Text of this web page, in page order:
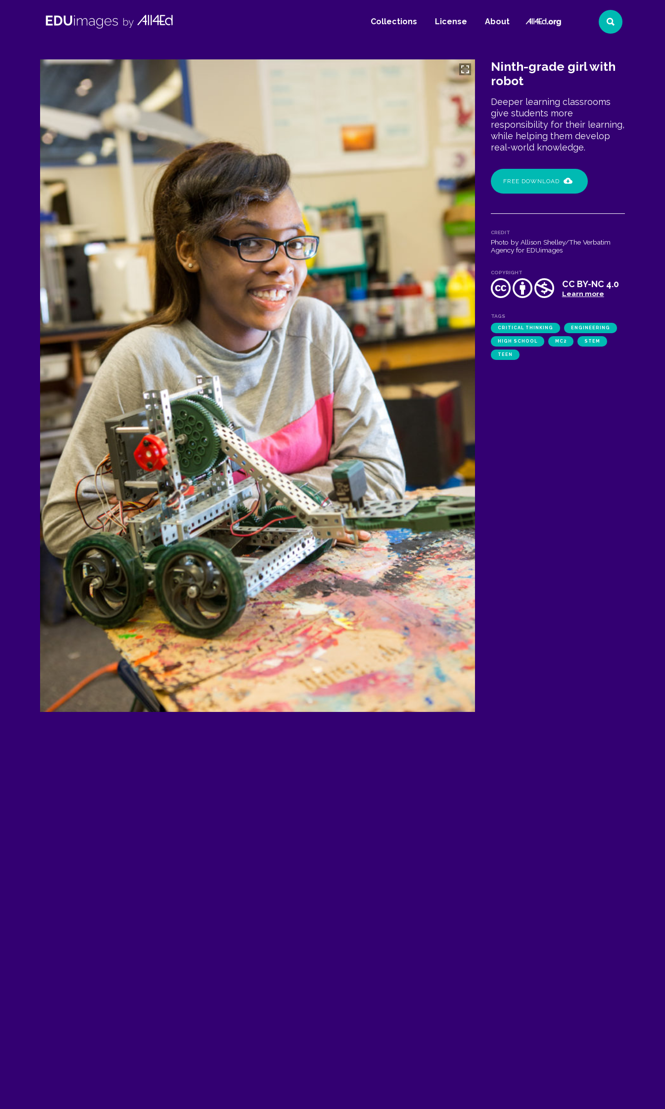
EDUimages
Collections License About
All4Ed
Search
Ninth-grade girl with
robot
Deeper learning classrooms
give students more
responsibility for their learning,
while helping them develop
real-world knowledge.
FREE DOWNLOAD
CREDIT
Photo by Allison Shelley/The Verbatim
Agency for EDUimages
COPYRIGHT
CC BY-NC 4.0
Learn more
TAGS
CRITICAL THINKING ENGINEERING
HIGH SCHOOL MC2 STEM
TEEN